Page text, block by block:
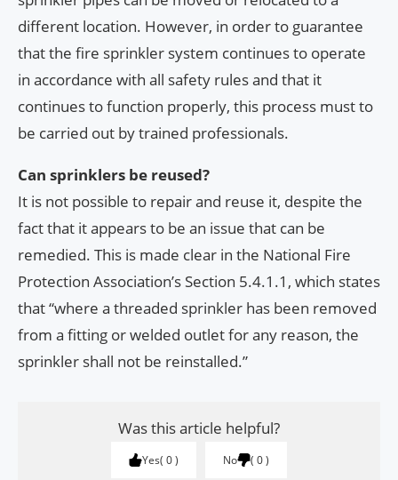
different location. However, in order to guarantee
that the fire sprinkler system continues to operate
in accordance with all safety rules and that it
continues to function properly, this process must to
be carried out by trained professionals.
Can sprinklers be reused?
It is not possible to repair and reuse it, despite the
fact that it appears to be an issue that can be
remedied. This is made clear in the National Fire
Protection Association’s Section 5.4.1.1, which states
that “where a threaded sprinkler has been removed
from a fitting or welded outlet for any reason, the
sprinkler shall not be reinstalled.”
Was this article helpful?
Yes 0 No 0